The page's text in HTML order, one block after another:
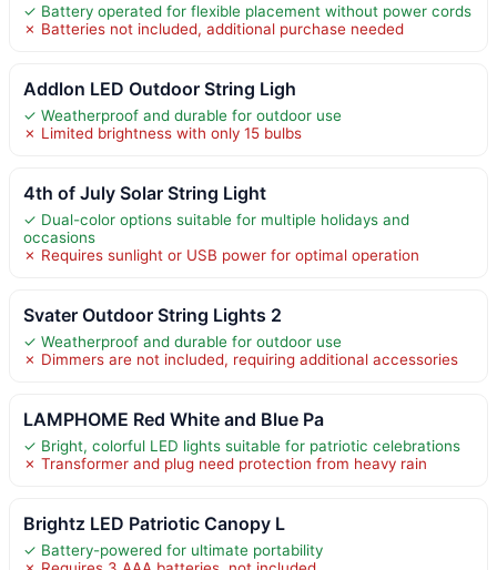
✓ Battery operated for flexible placement without power cords
✗ Batteries not included, additional purchase needed
Addlon LED Outdoor String Ligh
✓ Weatherproof and durable for outdoor use
✗ Limited brightness with only 15 bulbs
4th of July Solar String Light
✓ Dual-color options suitable for multiple holidays and
occasions
✗ Requires sunlight or USB power for optimal operation
Svater Outdoor String Lights 2
✓ Weatherproof and durable for outdoor use
✗ Dimmers are not included, requiring additional accessories
LAMPHOME Red White and Blue Pa
✓ Bright, colorful LED lights suitable for patriotic celebrations
✗ Transformer and plug need protection from heavy rain
Brightz LED Patriotic Canopy L
✓ Battery-powered for ultimate portability